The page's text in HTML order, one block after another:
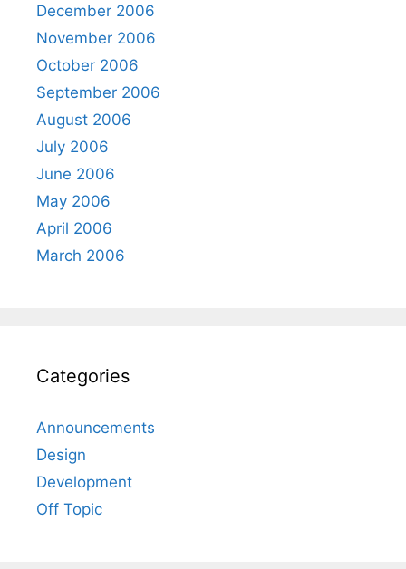
December 2006
November 2006
October 2006
September 2006
August 2006
July 2006
June 2006
May 2006
April 2006
March 2006
Categories
Announcements
Design
Development
Off Topic